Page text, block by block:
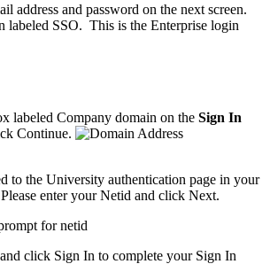
address and password on the next screen.
labeled SSO. This is the Enterprise login
labeled Company domain on the Sign In
Continue.
to the University authentication page in your
enter your Netid and click Next.
click Sign In to complete your Sign In